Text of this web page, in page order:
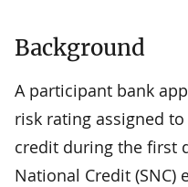
Background
A participant bank
risk rating assigned
credit during the first
National Credit (SNC)